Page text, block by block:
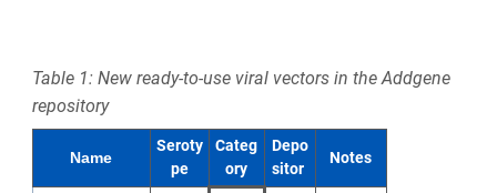
Table 1: New ready-to-use viral vectors in the Addgene
repository
Name
Seroty
pe
Categ
ory
Depo
sitor
Notes